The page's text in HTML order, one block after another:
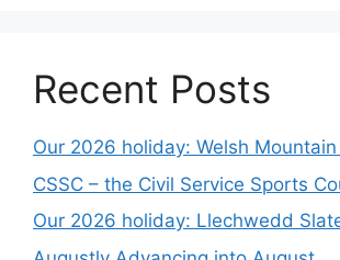
Recent Posts
Our 2026 holiday: Welsh
CSSC – the Civil Service Sports
Our 2026 holiday: Llechwedd